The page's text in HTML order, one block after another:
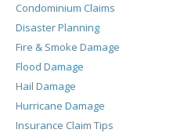
Condominium Claims
Disaster Planning
Fire & Smoke Damage
Flood Damage
Hail Damage
Hurricane Damage
Insurance Claim Tips